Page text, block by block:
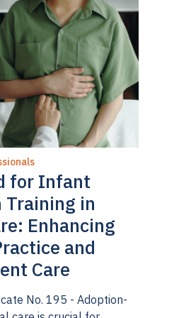
2006). The West
of Appeals found
that courts must give
own
of Cathey L.M. v. Mark
866 (W. Va. 2005 (per
Judicial Court of
that “adoptive parents have
interest in their relationship
as biological parents, and
presumption they will
of the child in making
the child, including decisions
added].”In re
for Infant
in
Enhancing
and
Care
No. 195 - Adoption-